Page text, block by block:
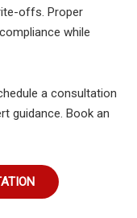
offs. Proper
while
a consultation
guidance. Book an